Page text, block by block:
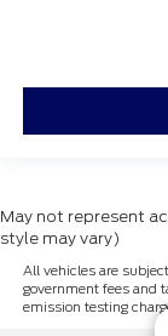
May not represent
style may vary)
All vehicles are
government fees and
emission testing